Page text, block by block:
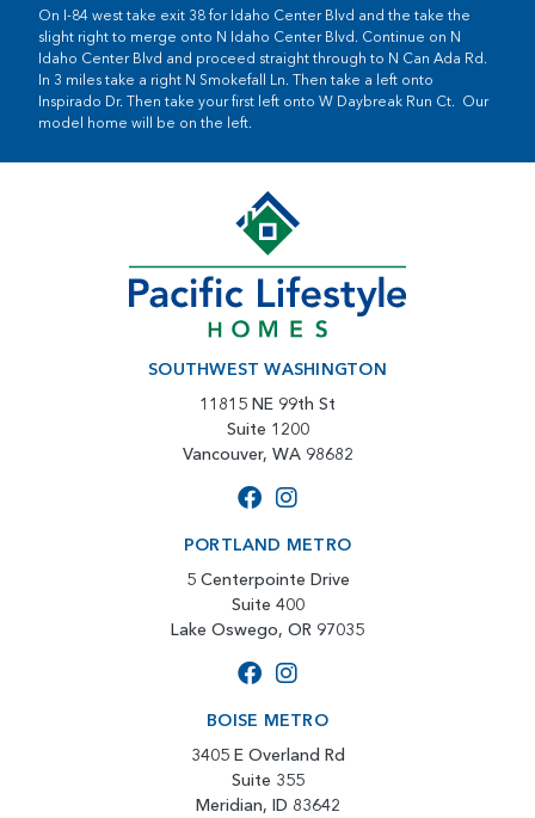
On I-84 west take exit 38 for Idaho Center Blvd and the take the
slight right to merge onto N Idaho Center Blvd. Continue on N
Idaho Center Blvd and proceed straight through to N Can Ada Rd.
In 3 miles take a right N Smokefall Ln. Then take a left onto
Inspirado Dr. Then take your first left onto W Daybreak Run Ct. Our
model home will be on the left.
SOUTHWEST WASHINGTON
11815 NE 99th St
Suite 1200
Vancouver, WA 98682
PORTLAND METRO
5 Centerpointe Drive
Suite 400
Lake Oswego, OR 97035
BOISE METRO
3405 E Overland Rd
Suite 355
Meridian, ID 83642